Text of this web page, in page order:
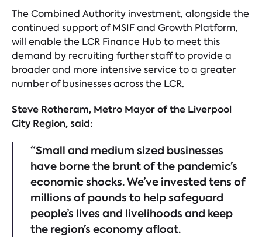
The Combined Authority investment, alongside the
continued support of MSIF and Growth Platform,
will enable the LCR Finance Hub to meet this
demand by recruiting further staff to provide a
broader and more intensive service to a greater
number of businesses across the LCR.
Steve Rotheram, Metro Mayor of the Liverpool
City Region, said:
“Small and medium sized businesses
have borne the brunt of the pandemic’s
economic shocks. We’ve invested tens of
millions of pounds to help safeguard
people’s lives and livelihoods and keep
the region’s economy afloat.